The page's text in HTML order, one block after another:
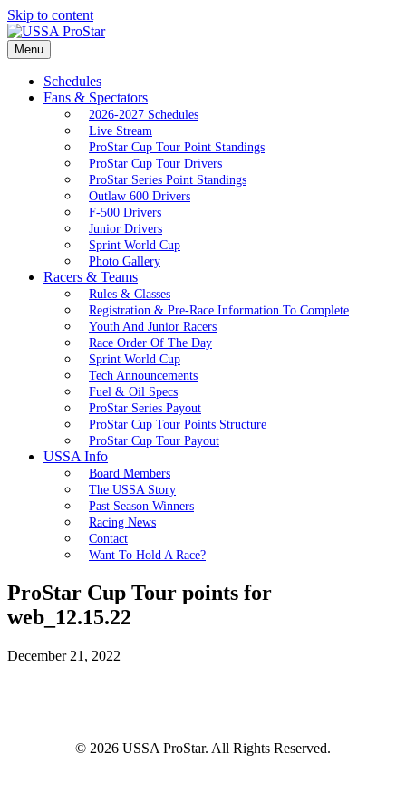
Skip to content
Menu
Schedules
Fans & Spectators
2026-2027 Schedules
Live Stream
ProStar Cup Tour Point Standings
ProStar Cup Tour Drivers
ProStar Series Point Standings
Outlaw 600 Drivers
F-500 Drivers
Junior Drivers
Sprint World Cup
Photo Gallery
Racers & Teams
Rules & Classes
Registration & Pre-Race Information To Complete
Youth And Junior Racers
Race Order Of The Day
Sprint World Cup
Tech Announcements
Fuel & Oil Specs
ProStar Series Payout
ProStar Cup Tour Points Structure
ProStar Cup Tour Payout
USSA Info
Board Members
The USSA Story
Past Season Winners
Racing News
Contact
Want To Hold A Race?
ProStar Cup Tour points for
web_12.15.22
December 21, 2022
© 2026 USSA ProStar. All Rights Reserved.